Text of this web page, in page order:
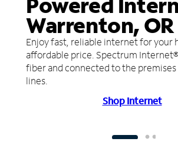
Warrenton, OR
Enjoy fast, reliable internet for your
affordable price. Spectrum
fiber and connected to the premises
lines.
Shop Internet